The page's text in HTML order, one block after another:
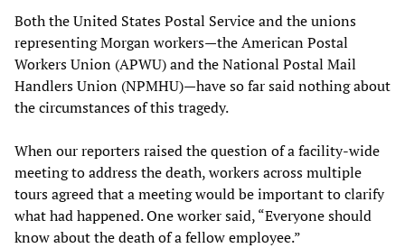
Both the United States Postal Service and the unions
representing Morgan workers—the American Postal
Workers Union (APWU) and the National Postal Mail
Handlers Union (NPMHU)—have so far said nothing about
the circumstances of this tragedy.
When our reporters raised the question of a facility-wide
meeting to address the death, workers across multiple
tours agreed that a meeting would be important to clarify
what had happened. One worker said, “Everyone should
know about the death of a fellow employee.”